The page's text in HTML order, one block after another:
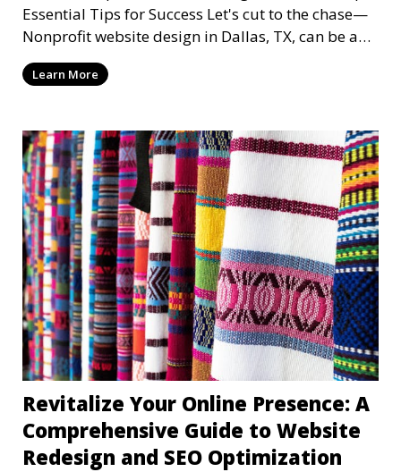
Essential Tips for Success Let's cut to the chase—
Nonprofit website design in Dallas, TX, can be a
mi
Learn More
Revitalize Your Online Presence: A
Comprehensive Guide to Website
Redesign and SEO Optimization